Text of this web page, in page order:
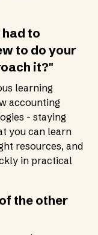
to
to do your
it?"
learning
accounting
- staying
you can learn
resources, and
in practical
the other